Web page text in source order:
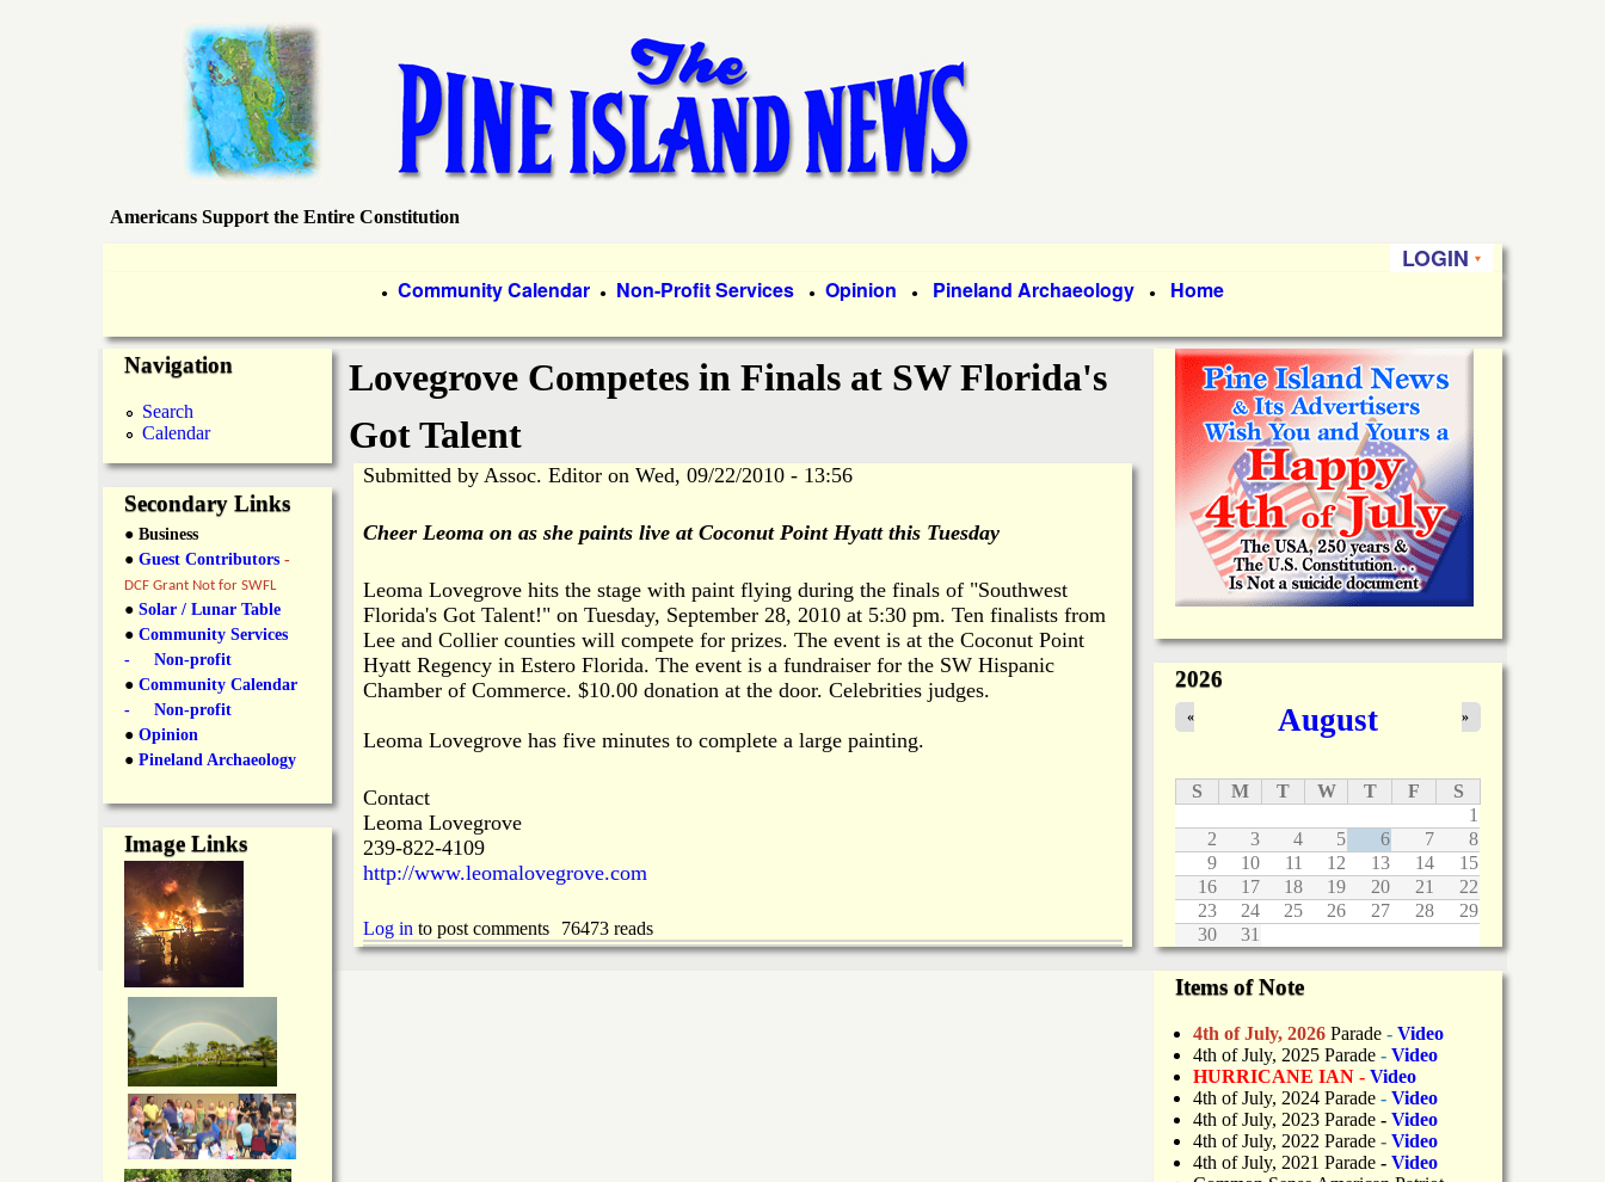
to
main
content
P
n
I
a
n
d
N
e
w
Americans Support the Entire Constitution
LOGIN
r
m
a
r
y
L
n
k
s
● Community Calendar ● Non-Profit Services ● Opinion ● Pineland Archaeology ● Home
Lovegrove Competes in Finals at SW Florida's
Got Talent
Submitted by Assoc. Editor on Wed, 09/22/2010 - 13:56
Cheer Leoma on as she paints live at Coconut Point Hyatt this Tuesday
Leoma Lovegrove hits the stage with paint flying during the finals of "Southwest
Florida's Got Talent!" on Tuesday, September 28, 2010 at 5:30 pm. Ten finalists from
Lee and Collier counties will compete for prizes. The event is at the Coconut Point
Hyatt Regency in Estero Florida. The event is a fundraiser for the SW Hispanic
Chamber of Commerce. $10.00 donation at the door. Celebrities judges.
Leoma Lovegrove has five minutes to complete a large painting.
Contact
Leoma Lovegrove
239-822-4109
http://www.leomalovegrove.com
Log in to post comments 76473 reads
Navigation
Search
Calendar
Secondary Links
● Business
● Guest Contributors -
DCF Grant Not for SWFL
● Solar / Lunar Table
● Community Services
- Non-profit
● Community Calendar
- Non-profit
● Opinion
● Pineland Archaeology
Image Links
2026
August
« »
S M T W T F
S
1
2
3 4 5 6 7
8
9
10 11 12 13 14
15
16
17 18 19 20 21
22
23
24 25 26 27 28
29
30
31
Items of Note
4th of July, 2026 Parade - Video
4th of July, 2025 Parade - Video
HURRICANE IAN - Video
4th of July, 2024 Parade - Video
4th of July, 2023 Parade - Video
4th of July, 2022 Parade - Video
4th of July, 2021 Parade - Video